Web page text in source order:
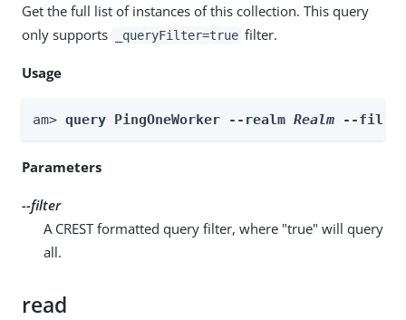
Get the full list of instances of this collection. This query
only supports
_queryFilter=true filter.
Usage
am> query PingOneWorker --realm Realm --
Parameters
--filter
A CREST formatted query filter, where "true" will query
all.
read